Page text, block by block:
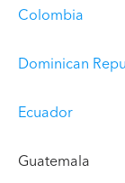
Colombia
Dominican
Ecuador
Guatemala